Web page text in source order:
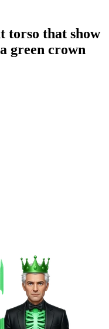
torso that show
green crown